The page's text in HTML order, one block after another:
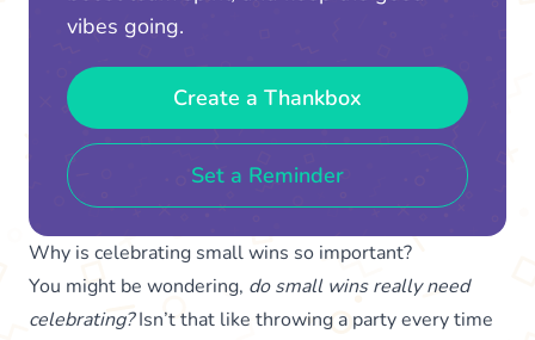
vibes going.
Create a Thankbox
Set a Reminder
Why is celebrating small wins so important?
You might be wondering, do small wins really need
celebrating?Isn’t that like throwing a party every time